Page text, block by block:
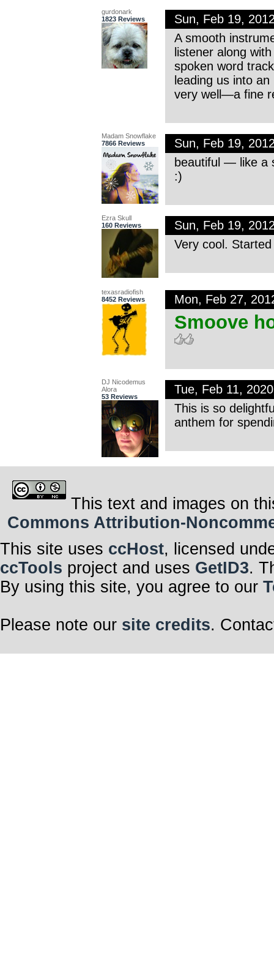
gurdonark
1823 Reviews
Sun, Feb 19,
A smooth
listener along
spoken word
leading us into
very well—a fine
Madam Snowflake
7866 Reviews
Sun, Feb 19,
beautiful — like a
:)
Ezra Skull
160 Reviews
Sun, Feb 19,
Very cool.
texasradiofish
8452 Reviews
Mon, Feb 27,
Smoove
DJ Nicodemus
Alora
53 Reviews
Tue, Feb 11,
This is so
anthem for
This text and images on
Commons Attribution-
This site uses ccHost, licensed
ccTools project and uses GetID3.
By using this site, you agree to our
Please note our site credits.